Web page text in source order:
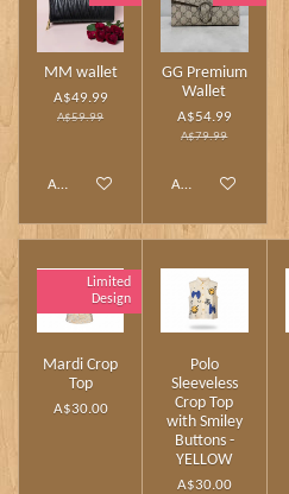
MM wallet
A$49.99
A$59.99
Add to cart
GG Premium
Wallet
A$54.99
A$79.99
Add to cart
Limited
Design
Mardi Crop
Top
A$30.00
Polo
Sleeveless
Crop Top
with Smiley
Buttons -
YELLOW
A$30.00